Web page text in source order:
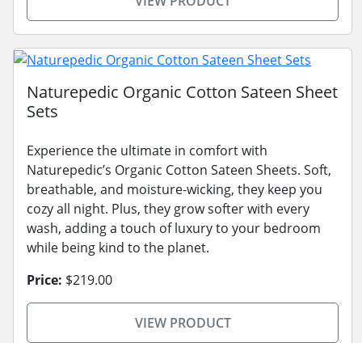
Naturepedic Organic Cotton Sateen Sheet
Sets
Experience the ultimate in comfort with
Naturepedic’s Organic Cotton Sateen Sheets. Soft,
breathable, and moisture-wicking, they keep you
cozy all night. Plus, they grow softer with every
wash, adding a touch of luxury to your bedroom
while being kind to the planet.
Price: $219.00
VIEW PRODUCT